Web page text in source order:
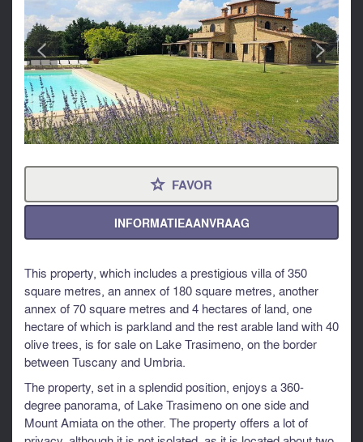
< >
⋆ FAVOR
INFORMATIEAANVRAAG
This property, which includes a prestigious villa of 350
square metres, an annex of 180 square metres, another
annex of 70 square metres and 4 hectares of land, one
hectare of which is parkland and the rest arable land with 40
olive trees, is for sale on Lake Trasimeno, on the border
between Tuscany and Umbria.
The property, set in a splendid position, enjoys a 360-
degree panorama, of Lake Trasimeno on one side and
Mount Amiata on the other. The property offers a lot of